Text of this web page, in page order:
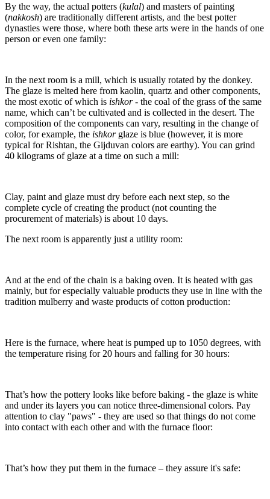
By the way, the actual potters (kulal) and masters of painting
(nakkosh) are traditionally different artists, and the best potter
dynasties were those, where both these arts were in the hands of one
person or even one family:
In the next room is a mill, which is usually rotated by the donkey.
The glaze is melted here from kaolin, quartz and other components,
the most exotic of which is ishkor- the coal of the grass of the same
name, which can’t be cultivated and is collected in the desert. The
composition of the components can vary, resulting in the change of
color, for example, the ishkorglaze is blue (however, it is more
typical for Rishtan, the Gijduvan colors are earthy). You can grind
40 kilograms of glaze at a time on such a mill:
Clay, paint and glaze must dry before each next step, so the
complete cycle of creating the product (not counting the
procurement of materials) is about 10 days.
The next room is apparently just a utility room:
And at the end of the chain is a baking oven. It is heated with gas
mainly, but for especially valuable products they use in line with the
tradition mulberry and waste products of cotton production:
Here is the furnace, where heat is pumped up to 1050 degrees, with
the temperature rising for 20 hours and falling for 30 hours:
That’s how the pottery looks like before baking - the glaze is white
and under its layers you can notice three-dimensional colors. Pay
attention to clay "paws" - they are used so that things do not come
into contact with each other and with the furnace floor:
That’s how they put them in the furnace – they assure it's safe: